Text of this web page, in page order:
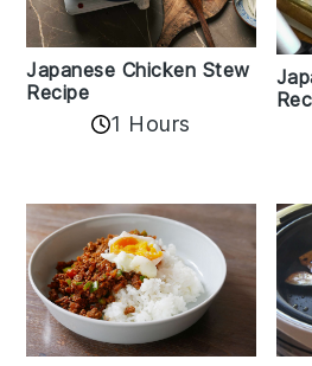
Japanese Chicken Stew
Recipe
1 Hours